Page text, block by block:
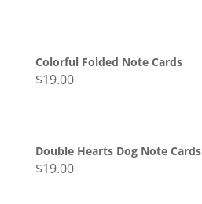
Colorful Folded Note Cards
$19.00
Double Hearts Dog Note Cards
$19.00